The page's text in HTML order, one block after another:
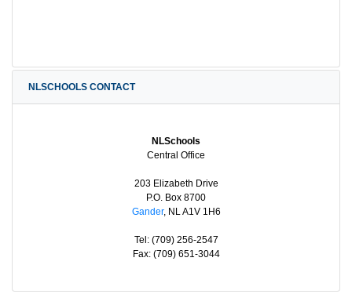
NLSCHOOLS CONTACT
NLSchools
Central Office
203 Elizabeth Drive
P.O. Box 8700
Gander, NL A1V 1H6
Tel: (709) 256-2547
Fax: (709) 651-3044